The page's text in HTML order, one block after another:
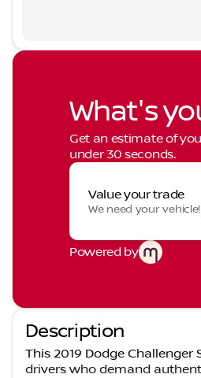
What's
Get an estimate of
under 30 seconds.
Value your trade
We need your vehicle!
Powered by
Description
This 2019 Dodge
drivers who demand